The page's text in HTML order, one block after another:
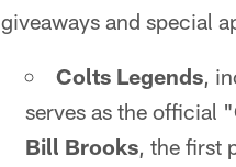
giveaways and special
Colts Legends,
serves as the official
Bill Brooks, the first